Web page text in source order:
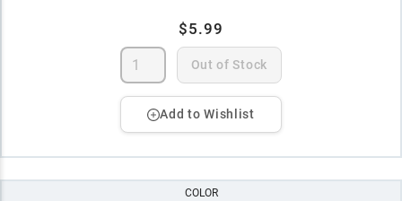
$5.99
Out of Stock
Add to Wishlist
COLOR